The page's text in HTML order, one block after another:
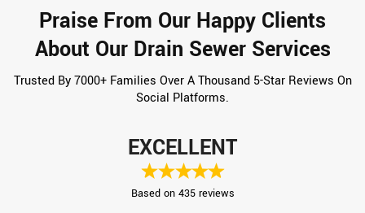
Praise From Our Happy Clients
About Our Drain Sewer Services
Trusted By 7000+ Families Over A Thousand 5-Star Reviews On
Social Platforms.
EXCELLENT
Based on 435 reviews